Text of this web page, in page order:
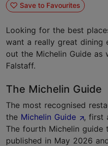
Save to Favourites
Looking for the best
want a really great dining
out the Michelin Guide as
Falstaff.
The Michelin Guide
The most recognised
the Michelin Guide
, first
The fourth Michelin guide
published in May 2026